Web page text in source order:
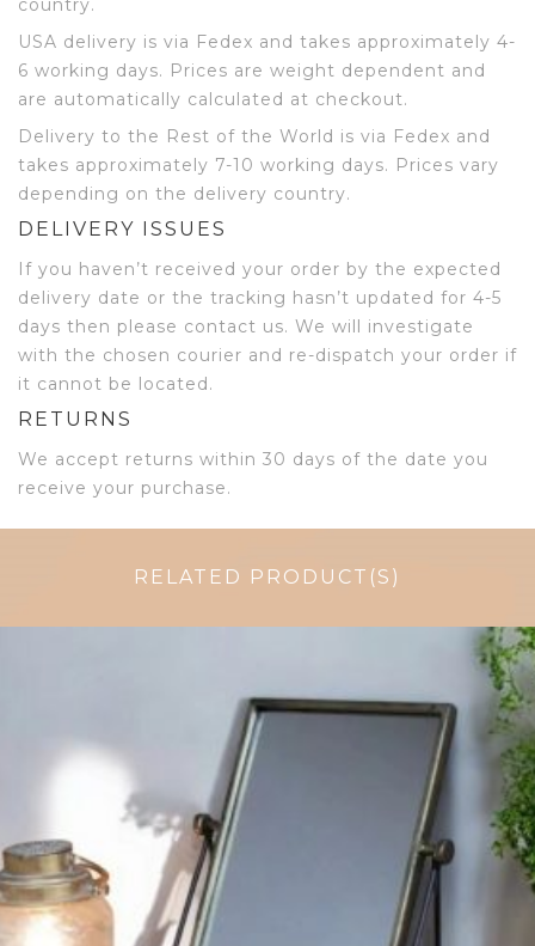
USA delivery is via Fedex and takes approximately 4-
6 working days. Prices are weight dependent and
are automatically calculated at checkout.
Delivery to the Rest of the World is via Fedex and
takes approximately 7-10 working days. Prices vary
depending on the delivery country.
DELIVERY ISSUES
If you haven’t received your order by the expected
delivery date or the tracking hasn’t updated for 4-5
days then please contact us. We will investigate
with the chosen courier and re-dispatch your order if
it cannot be located.
RETURNS
We accept returns within 30 days of the date you
receive your purchase.
RELATED PRODUCT(S)